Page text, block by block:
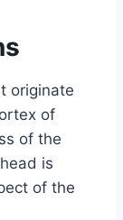
originate
of
of the
is
of the